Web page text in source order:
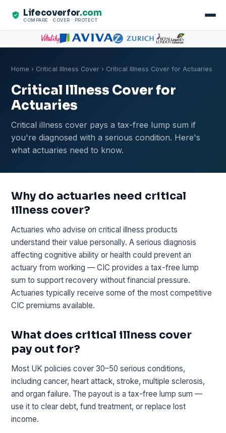
Lifecoverfor.com
COMPARE · COVER · PROTECT
Home › Critical Illness Cover › Critical Illness Cover for Actuaries
Critical Illness Cover for
Actuaries
Critical illness cover pays a tax-free lump sum if
you're diagnosed with a serious condition. Here's
what actuaries need to know.
Why do actuaries need critical
illness cover?
Actuaries who advise on critical illness products
understand their value personally. A serious diagnosis
affecting cognitive ability or health could prevent an
actuary from working — CIC provides a tax-free lump
sum to support recovery without financial pressure.
Actuaries typically receive some of the most competitive
CIC premiums available.
What does critical illness cover
pay out for?
Most UK policies cover 30–50 serious conditions,
including cancer, heart attack, stroke, multiple sclerosis,
and organ failure. The payout is a tax-free lump sum —
use it to clear debt, fund treatment, or replace lost
income.